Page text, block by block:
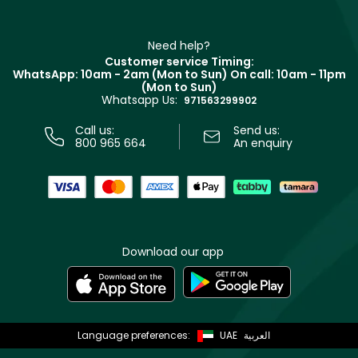
Track your order
Terms & Conditions
Need help?
Customer service Timing:
WhatsApp: 10am - 2am (Mon to Sun) On call: 10am - 11pm
(Mon to Sun)
Whatsapp Us: 971563299902
Call us:
800 965 664
Send us:
An enquiry
Download our app
Language preferences: UAE العربية